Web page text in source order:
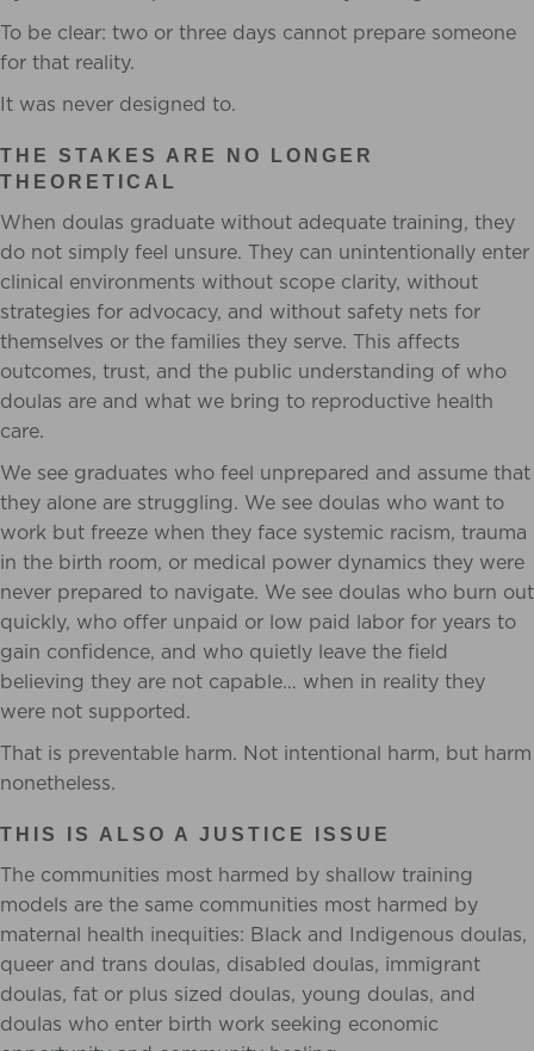
To be clear: two or three days cannot prepare someone
for that reality.
It was never designed to.
THE STAKES ARE NO LONGER
THEORETICAL
When doulas graduate without adequate training, they
do not simply feel unsure. They can unintentionally enter
clinical environments without scope clarity, without
strategies for advocacy, and without safety nets for
themselves or the families they serve. This affects
outcomes, trust, and the public understanding of who
doulas are and what we bring to reproductive health
care.
We see graduates who feel unprepared and assume that
they alone are struggling. We see doulas who want to
work but freeze when they face systemic racism, trauma
in the birth room, or medical power dynamics they were
never prepared to navigate. We see doulas who burn out
quickly, who offer unpaid or low paid labor for years to
gain confidence, and who quietly leave the field
believing they are not capable… when in reality they
were not supported.
That is preventable harm. Not intentional harm, but harm
nonetheless.
THIS IS ALSO A JUSTICE ISSUE
The communities most harmed by shallow training
models are the same communities most harmed by
maternal health inequities: Black and Indigenous doulas,
queer and trans doulas, disabled doulas, immigrant
doulas, fat or plus sized doulas, young doulas, and
doulas who enter birth work seeking economic